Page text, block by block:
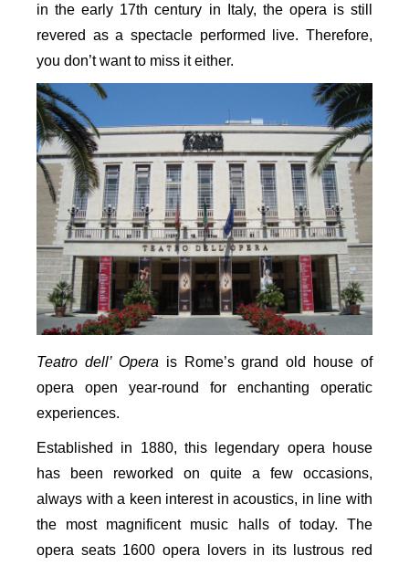
in the early 17th century in Italy, the opera is still
revered as a spectacle performed live. Therefore,
you don’t want to miss it either.
Teatro dell’ Opera is Rome’s grand old house of
opera open year-round for enchanting operatic
experiences.
Established in 1880, this legendary opera house
has been reworked on quite a few occasions,
always with a keen interest in acoustics, in line with
the most magnificent music halls of today. The
opera seats 1600 opera lovers in its lustrous red